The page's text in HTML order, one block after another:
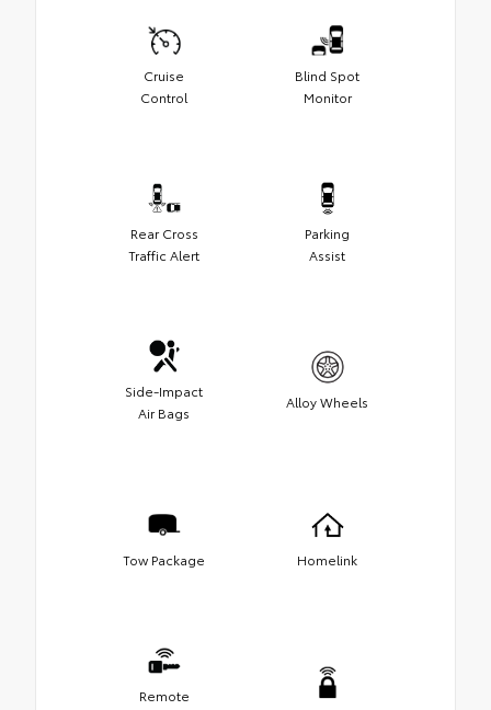
Cruise
Control
Blind Spot
Monitor
Rear Cross
Traffic Alert
Parking
Assist
Side-Impact
Air Bags
Alloy Wheels
Tow Package Homelink
Remote